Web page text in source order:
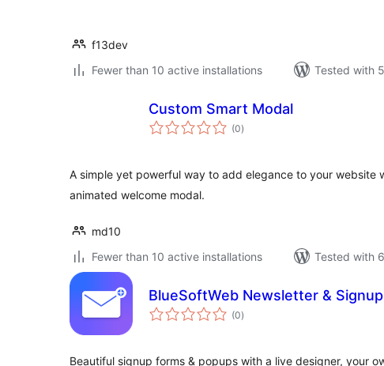
f13dev
Fewer than 10 active installations
Tested with
Custom Smart Modal
(0total
ratings
)
A simple yet powerful way to add elegance to your website
animated welcome modal.
md10
Fewer than 10 active installations
Tested with
BlueSoftWeb Newsletter &
(0total
ratings
)
Beautiful signup forms & popups with a live designer, your